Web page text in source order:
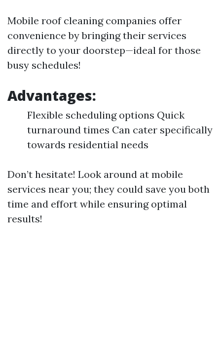
Mobile roof cleaning companies offer
convenience by bringing their services
directly to your doorstep—ideal for those
busy schedules!
Advantages:
Flexible scheduling options Quick
turnaround times Can cater specifically
towards residential needs
Don’t hesitate! Look around at mobile
services near you; they could save you both
time and effort while ensuring optimal
results!